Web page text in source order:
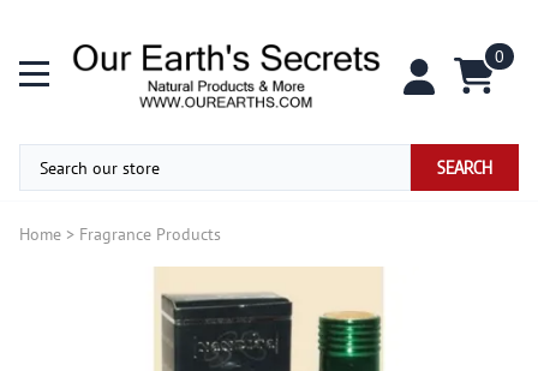
0
SEARCH
Home > Fragrance Products